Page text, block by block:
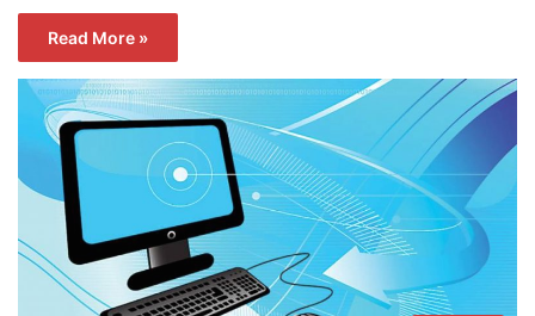
Read More »